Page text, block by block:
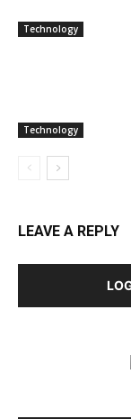
Technology
Technology
LEAVE A REPLY